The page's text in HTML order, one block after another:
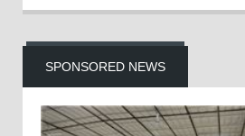
SPONSORED NEWS